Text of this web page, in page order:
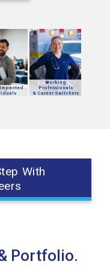
Working
Professionals
& Career Switchers
With
Portfolio.